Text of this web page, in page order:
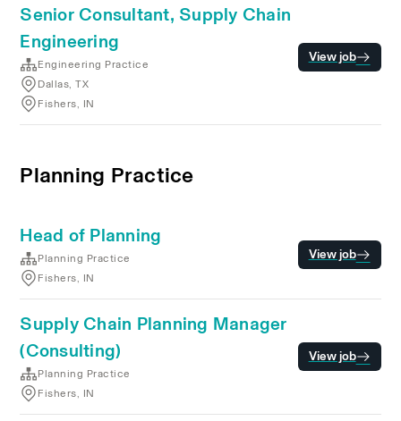
Senior Consultant, Supply Chain
Engineering
Engineering Practice
Dallas, TX
Fishers, IN
View job
Planning Practice
Head of Planning
Planning Practice
Fishers, IN
View job
Supply Chain Planning Manager
(Consulting)
Planning Practice
Fishers, IN
View job